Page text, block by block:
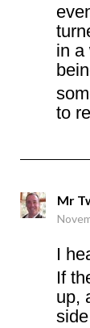
in a
to
Mr
I
If
up,